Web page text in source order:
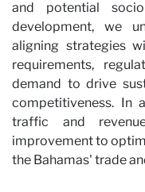
and potential
development, we
aligning strategies
requirements,
demand to drive
competitiveness. In
traffic and
improvement to
the Bahamas' trade